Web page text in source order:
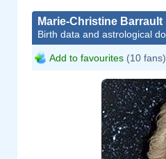
Marie-Christine Barrault
Birth data and astrological
Add to favourites (10 fans)